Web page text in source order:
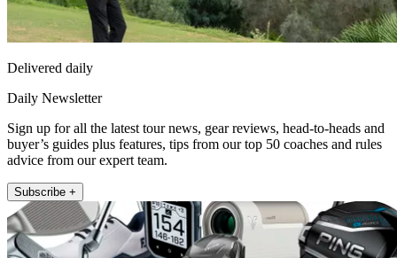
Delivered daily
Daily Newsletter
Sign up for all the latest tour news, gear reviews, head-to-heads and
buyer’s guides plus features, tips from our top 50 coaches and rules
advice from our expert team.
Subscribe +